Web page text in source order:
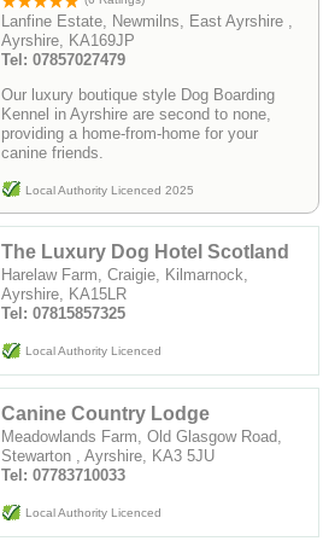
Lanfine Estate, Newmilns, East Ayrshire ,
Ayrshire, KA169JP
Tel: 07857027479
Our luxury boutique style Dog Boarding
Kennel in Ayrshire are second to none,
providing a home-from-home for your
canine friends.
Local Authority Licenced 2025
The Luxury Dog Hotel Scotland
Harelaw Farm, Craigie, Kilmarnock,
Ayrshire, KA15LR
Tel: 07815857325
Local Authority Licenced
Canine Country Lodge
Meadowlands Farm, Old Glasgow Road,
Stewarton , Ayrshire, KA3 5JU
Tel: 07783710033
Local Authority Licenced